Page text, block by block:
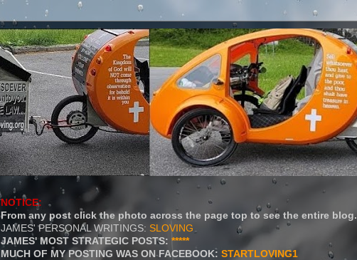
NOTICE:
From any post click the photo across the page top to see the entire blog.
JAMES' PERSONAL WRITINGS: SLOVING
JAMES' MOST STRATEGIC POSTS: *****
MUCH OF MY POSTING WAS ON FACEBOOK: STARTLOVING1